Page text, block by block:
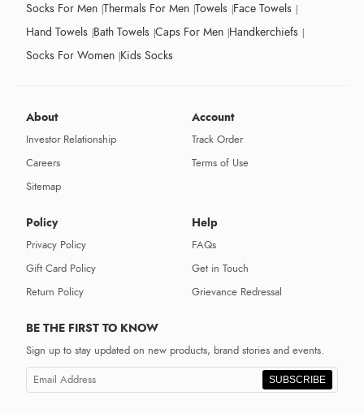
Socks For Men Thermals For Men Towels Face Towels
Hand Towels Bath Towels Caps For Men Handkerchiefs
Socks For Women Kids Socks
About
Investor Relationship
Careers
Sitemap
Account
Track Order
Terms of Use
Policy
Privacy Policy
Gift Card Policy
Return Policy
Help
FAQs
Get in Touch
Grievance Redressal
BE THE FIRST TO KNOW
Sign up to stay updated on new products, brand stories and events.
SUBSCRIBE